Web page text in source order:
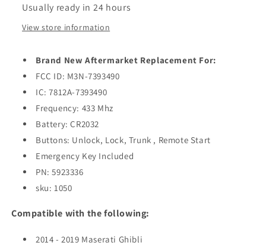
Button
Smart
Remote
Start
/
5923336
/
M3N-
(AFTERMARKET)
Button
Smart
Remote
Start
/
5923336
/
M3N-
7393490
(AFTERMARKET)
Usually ready in 24 hours
View store information
Brand New Aftermarket Replacement For:
FCC ID: M3N-7393490
IC: 7812A-7393490
Frequency: 433 Mhz
Battery: CR2032
Buttons: Unlock, Lock, Trunk , Remote Start
Emergency Key Included
PN:5923336
sku: 1050
Compatible with the following:
2014 - 2019 Maserati Ghibli